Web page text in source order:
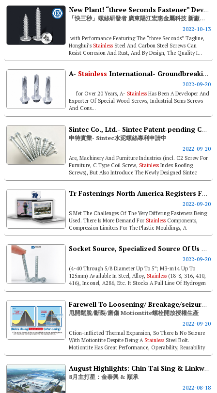
New Plant! “three Seconds Fastener” Developer- Guangdong Yangjiang Honghui Metal Technology
「快三秒」螺絲研發者 廣東陽江宏惠金屬科技 新廠營運
2022-10-13
with Performance Featuring The “three Seconds” Tagline,
Honghui’s Stainless Steel And Carbon Steel Screws Can
Resist Corrosion And Rust, And By Design, The Quality I...
A- Stainless International- Groundbreaking Milled Point Screws
2022-09-20
for Over 20 Years, A- StainlessHas Been A Developer And
Exporter Of Special Wood Screws, Industrial Sems Screws
And Cons...
Sintec Co., Ltd.- Sintec Patent-pending Concrete Bolt
申特實業- Sintec水泥螺絲專利申請中
2022-09-20
Are, Machinery And Furniture Industries (incl. C2 Screw For
Furniture, C Type Coil Screw, StainlessIndex Roofing
Screws), But Also Introduce The Newly Designed Sintec
Concrete Bolt Series ...
Tr Fastenings North America Registers Fastest Growth
2022-09-20
S Met The Challenges Of The Very Differing Fasteners Being
Used. There Is More Demand For Stainless Components,
Compression Limiters For The Plastic Mouldings, A
Resurgence Of Brass Inserts...
Socket Source, Specialized Source Of Us Quality Socket Products
2022-09-20
(4-40 Through 5/8 Diameter Up To 5”; M3-m14 Up To
125mm) Available In Steel, Alloy, Stainless (18-8, 316, 410,
416), Inconel, A286, Etc. It Stocks A Full Line Of Hydrogen
Embrittlemen...
Farewell To Loosening/ Breakage/seizure. Motiontite Open For Contract Manufacture
甩開鬆脫/斷裂/磨傷 Motiontite螺栓開放授權生產
2022-09-20
Ction-inflicted Thermal Expansion, So There Is No Seizure
With Motiontite Despite Being A Stainless Steel Bolt.
Motiontite Has Great Performance, Operability, Reusability
And Cost Effective...
August Highlights: Chin Tai Sing & Linkwell Industry
8月主打星：金泰興 & 順承
2022-08-18